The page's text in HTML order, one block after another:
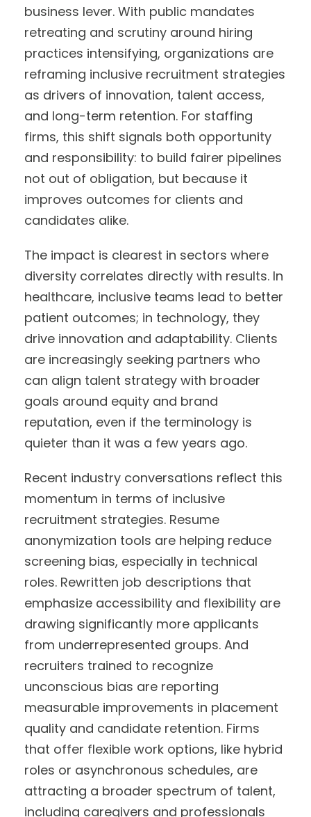
business lever. With public mandates
retreating and scrutiny around hiring
practices intensifying, organizations are
reframing inclusive recruitment strategies
as drivers of innovation, talent access,
and long-term retention. For staffing
firms, this shift signals both opportunity
and responsibility: to build fairer pipelines
not out of obligation, but because it
improves outcomes for clients and
candidates alike.
The impact is clearest in sectors where
diversity correlates directly with results. In
healthcare, inclusive teams lead to better
patient outcomes; in technology, they
drive innovation and adaptability. Clients
are increasingly seeking partners who
can align talent strategy with broader
goals around equity and brand
reputation, even if the terminology is
quieter than it was a few years ago.
Recent industry conversations reflect this
momentum in terms of inclusive
recruitment strategies. Resume
anonymization tools are helping reduce
screening bias, especially in technical
roles. Rewritten job descriptions that
emphasize accessibility and flexibility are
drawing significantly more applicants
from underrepresented groups. And
recruiters trained to recognize
unconscious bias are reporting
measurable improvements in placement
quality and candidate retention. Firms
that offer flexible work options, like hybrid
roles or asynchronous schedules, are
attracting a broader spectrum of talent,
including caregivers and professionals